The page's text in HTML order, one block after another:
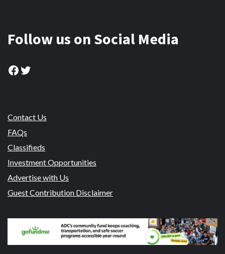
Follow us on Social Media
Facebook
Twitter
Contact Us
FAQs
Classifieds
Investment Opportunities
Advertise with Us
Guest Contribution Disclaimer